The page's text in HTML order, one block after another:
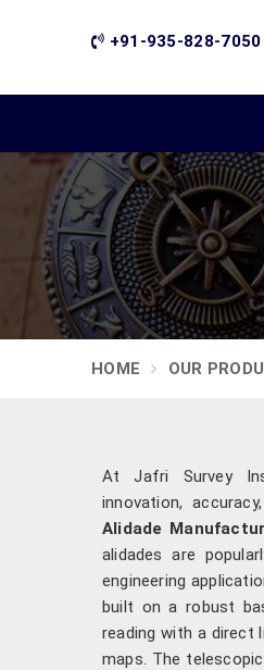
+91-935-828-7050
HOME OUR
At Jafri Survey
innovation,
Alidade
alidades are
engineering
built on a robust
reading with a direct
maps. The